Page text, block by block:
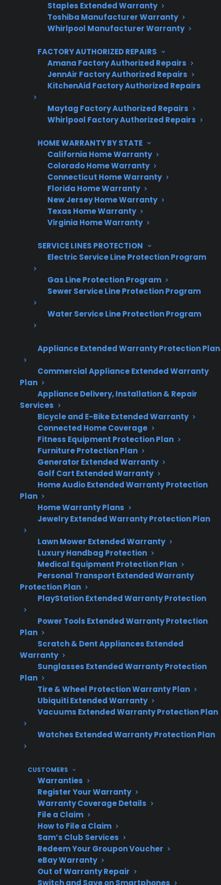
Staples Extended Warranty
Toshiba Manufacturer Warranty
Whirlpool Manufacturer Warranty
FACTORY AUTHORIZED REPAIRS
Amana Factory Authorized Repairs
JennAir Factory Authorized Repairs
KitchenAid Factory Authorized Repairs
Maytag Factory Authorized Repairs
Whirlpool Factory Authorized Repairs
HOME WARRANTY BY STATE
California Home Warranty
Colorado Home Warranty
Connecticut Home Warranty
Florida Home Warranty
New Jersey Home Warranty
Texas Home Warranty
Virginia Home Warranty
SERVICE LINES PROTECTION
Electric Service Line Protection Program
Gas Line Protection Program
Sewer Service Line Protection Program
Water Service Line Protection Program
Appliance Extended Warranty Protection Plan
Commercial Appliance Extended Warranty
Plan
Appliance Delivery, Installation & Repair
Services
Bicycle and E-Bike Extended Warranty
Connected Home Coverage
Fitness Equipment Protection Plan
Furniture Protection Plan
Generator Extended Warranty
Golf Cart Extended Warranty
Home Audio Extended Warranty Protection
Plan
Home Warranty Plans
Jewelry Extended Warranty Protection Plan
Lawn Mower Extended Warranty
Luxury Handbag Protection
Medical Equipment Protection Plan
Personal Transport Extended Warranty
Protection Plan
PlayStation Extended Warranty Protection
Power Tools Extended Warranty Protection
Plan
Scratch & Dent Appliances Extended
Warranty
Sunglasses Extended Warranty Protection
Plan
Tire & Wheel Protection Warranty Plan
Ubiquiti Extended Warranty
Vacuums Extended Warranty Protection Plan
Watches Extended Warranty Protection Plan
CUSTOMERS
Warranties
Register Your Warranty
Warranty Coverage Details
File a Claim
How to File a Claim
Sam’s Club Services
Redeem Your Groupon Voucher
eBay Warranty
Out of Warranty Repair
Switch and Save on Smartphones
Protect your appliance and save.
3 extra months of coverage
Plans for 60+ product categories
Trusted protection you can count on
No hidden fees, no surprises
Get 3 Months Free
Grow your business with CPS.
Increase sales and customer loyalty
10,000+ retailers and growing
Quick Summary / TL;DR
What you need to know about dishwasher
repairs after the warranty expires:
Many dishwashers require repairs for
pumps, control boards, or leaks after the
manufacturer warranty ends.
Common post-warranty issues include
and electronic failures.
Repair costs can increase over time,
especially for advanced or smart-enabled
dishwashers.
Extended protection can help cover
after warranty expiration.
Factory-authorized repair access is
important for maintaining performance
and reliability.
Topic Quick Take
dishwashers
often need
repairs after
warranty?
age
Most common
post-warranty
problems
Pump failure, control
board issues, leaks,
drainage problems